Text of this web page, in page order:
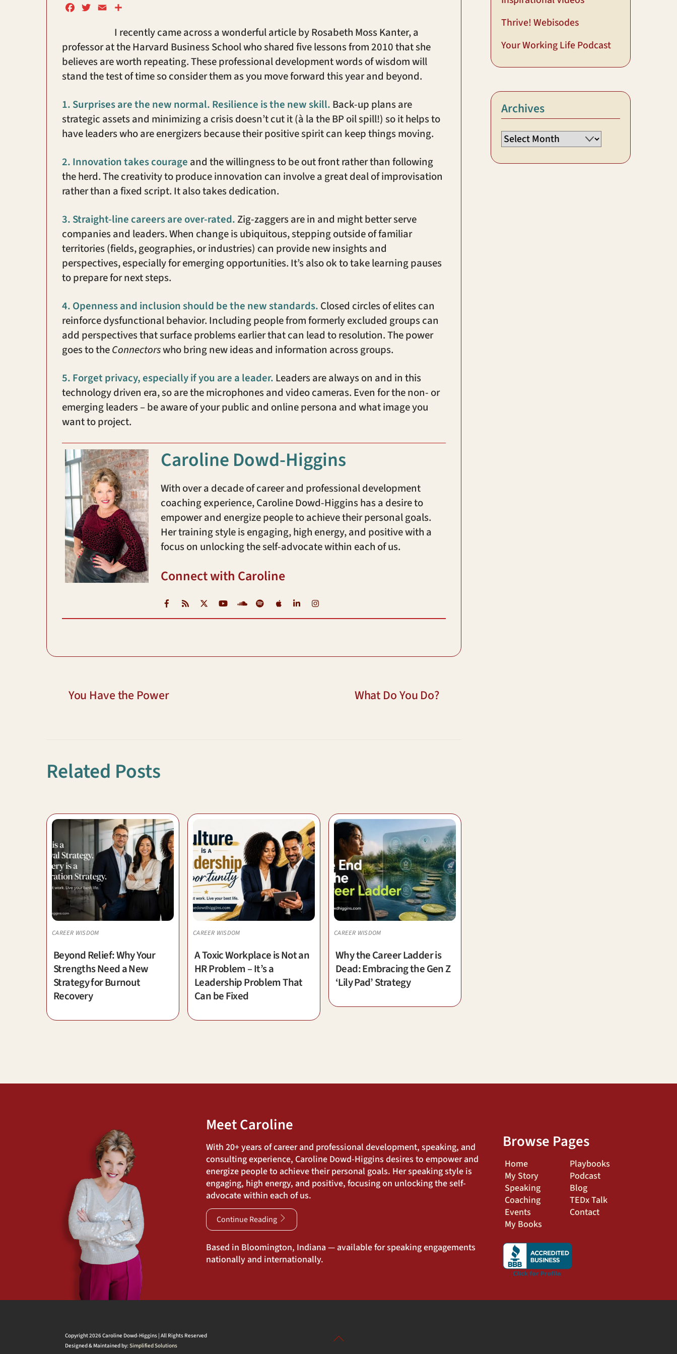
e
b
o
o
t
e
r
i
a
r
I recently came across a wonderful article by Rosabeth Moss Kanter, a
professor at the Harvard Business School who shared five lessons from 2010 that she
believes are worth repeating. These professional development words of wisdom will
stand the test of time so consider them as you move forward this year and beyond.
1. Surprises are the new normal. Resilience is the new skill. Back-up plans are
strategic assets and minimizing a crisis doesn’t cut it (à la the BP oil spill!) so it helps to
have leaders who are energizers because their positive spirit can keep things moving.
2. Innovation takes courage and the willingness to be out front rather than following
the herd. The creativity to produce innovation can involve a great deal of improvisation
rather than a fixed script. It also takes dedication.
3. Straight-line careers are over-rated.Zig-zaggers are in and might better serve
companies and leaders. When change is ubiquitous, stepping outside of familiar
territories (fields, geographies, or industries) can provide new insights and
perspectives, especially for emerging opportunities. It’s also ok to take learning pauses
to prepare for next steps.
4. Openness and inclusion should be the new standards. Closed circles of elites can
reinforce dysfunctional behavior. Including people from formerly excluded groups can
add perspectives that surface problems earlier that can lead to resolution. The power
goes to theConnectorswho bring new ideas and information across groups.
5. Forget privacy, especially if you are a leader. Leaders are always on and in this
technology driven era, so are the microphones and video cameras. Even for the non- or
emerging leaders – be aware of your public and online persona and what image you
want to project.
Caroline Dowd-Higgins
With over a decade of career and professional development
coaching experience, Caroline Dowd-Higgins has a desire to
empower and energize people to achieve their personal goals.
Her training style is engaging, high energy, and positive with a
focus on unlocking the self-advocate within each of us.
Connect with Caroline
Facebook
RSS YouTubeSoundcloud
SpotifyiTunesLinkedIn
You Have the Power What Do You Do?
Related Posts
CAREER WISDOM
Beyond Relief: Why Your
Strengths Need a New
Strategy for Burnout
Recovery
CAREER WISDOM
A Toxic Workplace is Not an
HR Problem – It’s a
Leadership Problem That
Can be Fixed
CAREER WISDOM
Why the Career Ladder is
Dead: Embracing the Gen Z
‘Lily Pad’ Strategy
Thrive! Webisodes
Your Working Life Podcast
Archives
Archives
Meet Caroline
With 20+ years of career and professional development, speaking, and
consulting experience, Caroline Dowd-Higgins desires to empower and
energize people to achieve their personal goals. Her speaking style is
engaging, high energy, and positive, focusing on unlocking the self-
advocate within each of us.
Continue Reading
Based in Bloomington, Indiana — available for speaking engagements
nationally and internationally.
Browse Pages
Home
My Story
Speaking
Coaching
Events
My Books
Playbooks
Podcast
Blog
TEDx Talk
Contact
Back
Copyright 2026 Caroline Dowd-Higgins | All Rights Reserved
Designed & Maintained by:Simplified Solutions